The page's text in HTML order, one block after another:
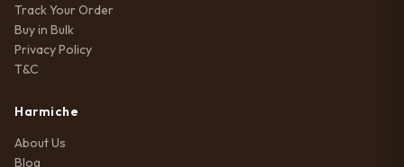
Track Your Order
Buy in Bulk
Privacy Policy
T&C
Harmiche
About Us
Blog